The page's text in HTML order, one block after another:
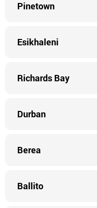
Pinetown
Esikhaleni
Richards Bay
Durban
Berea
Ballito